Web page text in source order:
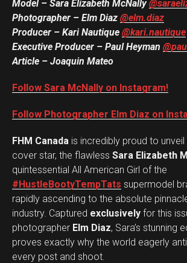
Model – Sara Elizabeth McNally
Photographer – Elm Diaz @elm.diaz
Producer – Kari Nautique @kari.nautique
Executive Producer – Paul Heyman
Article – Joaquin Mateo
Follow Sara McNally on Instagram!
Follow Photographer Elm Diaz on
FHM Canada is incredibly proud to
cover star, the flawless Sara Elizabeth
quintessential All American Girl of the
#HustleBootyTempTats supermodel
rapidly ascending to the absolute
industry. Captured exclusively for this
photographer Elm Diaz, Sara’s stunning
proves exactly why the world eagerly
every post and shoot.